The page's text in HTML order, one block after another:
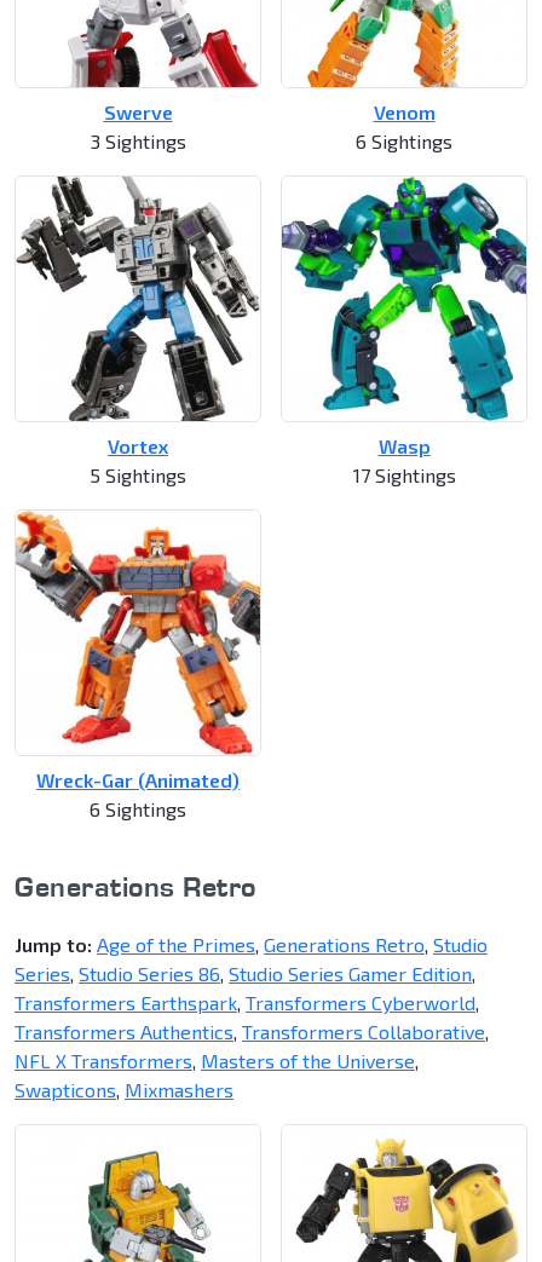
Swerve
3 Sightings
Venom
6 Sightings
Vortex
5 Sightings
Wasp
17 Sightings
Wreck-Gar (Animated)
6 Sightings
Generations Retro
Jump to: Age of the Primes, Generations Retro, Studio
Series, Studio Series 86, Studio Series Gamer Edition,
Transformers Earthspark, Transformers Cyberworld,
Transformers Authentics, Transformers Collaborative,
NFL X Transformers, Masters of the Universe,
Swapticons, Mixmashers